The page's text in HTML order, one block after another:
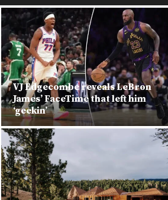
VJ Edgecombe reveals LeBron
James’ FaceTime that left him
‘geekin’